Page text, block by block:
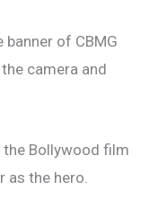
banner of CBMG
camera and
Bollywood film
as the hero.